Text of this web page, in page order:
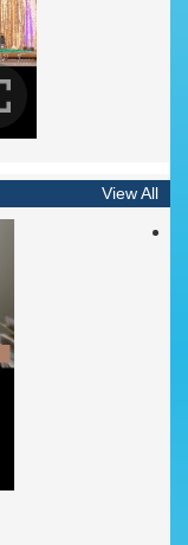
View All